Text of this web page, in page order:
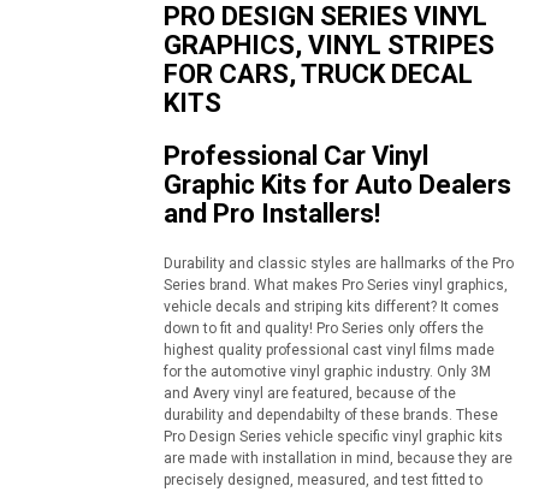
PRO DESIGN SERIES VINYL
GRAPHICS, VINYL STRIPES
FOR CARS, TRUCK DECAL
KITS
Professional Car Vinyl
Graphic Kits for Auto Dealers
and Pro Installers!
Durability and classic styles are hallmarks of the Pro
Series brand. What makes Pro Series vinyl graphics,
vehicle decals and striping kits different? It comes
down to fit and quality! Pro Series only offers the
highest quality professional cast vinyl films made
for the automotive vinyl graphic industry. Only 3M
and Avery vinyl are featured, because of the
durability and dependabilty of these brands. These
Pro Design Series vehicle specific vinyl graphic kits
are made with installation in mind, because they are
precisely designed, measured, and test fitted to